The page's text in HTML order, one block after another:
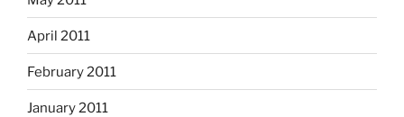
April 2011
February 2011
January 2011